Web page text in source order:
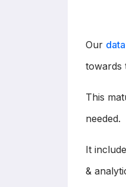
Our
towards
This
needed.
It
&